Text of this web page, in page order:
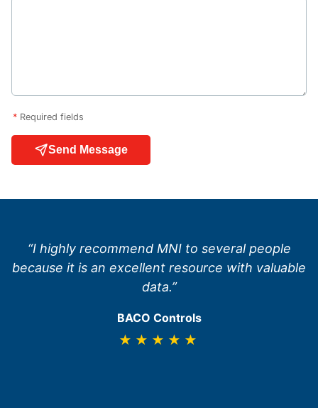
*Required fields
Send Message
“I highly recommend MNI to several people
because it is an excellent resource with valuable
data.”
BACO Controls
★★★★★